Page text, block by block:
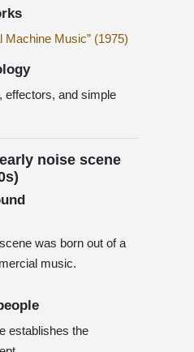
Machine Music” (1975)
effectors, and simple
noise scene
was born out of a
music.
establishes the